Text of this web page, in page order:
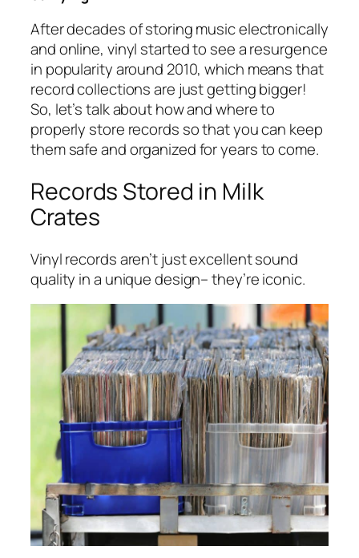
After decades of storing music electronically
and online, vinyl started to see a resurgence
in popularity around 2010, which means that
record collections are just getting bigger!
So, let’s talk about how and where to
properly store records so that you can keep
them safe and organized for years to come.
Records Stored in Milk
Crates
Vinyl records aren’t just excellent sound
quality in a unique design– they’re iconic.